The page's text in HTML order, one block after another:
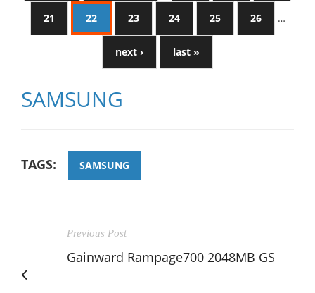
21 22 23 24 25 26 …
next › last »
SAMSUNG
TAGS: SAMSUNG
Previous Post
Gainward Rampage700 2048MB GS